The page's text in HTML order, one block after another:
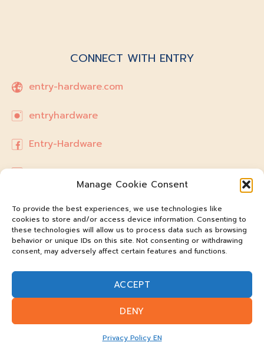
Manage Cookie Consent
To provide the best experiences, we use technologies like
cookies to store and/or access device information. Consenting to
these technologies will allow us to process data such as browsing
behavior or unique IDs on this site. Not consenting or withdrawing
consent, may adversely affect certain features and functions.
ACCEPT
DENY
Privacy Policy EN
CONNECT WITH ENTRY
entry-hardware.com
entryhardware
Entry-Hardware
hello.entryhardware@gmail.com
@entry-hardware